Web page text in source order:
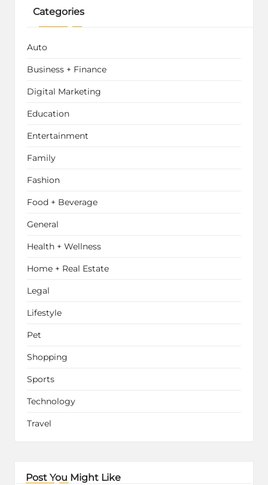
Categories
Auto
Business + Finance
Digital Marketing
Education
Entertainment
Family
Fashion
Food + Beverage
General
Health + Wellness
Home + Real Estate
Legal
Lifestyle
Pet
Shopping
Sports
Technology
Travel
Post You Might Like